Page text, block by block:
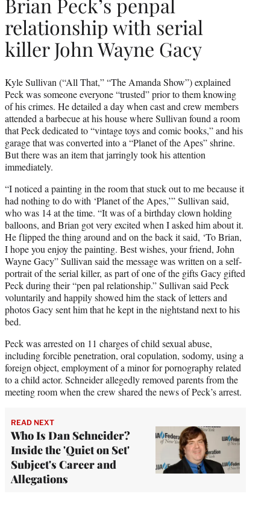
Brian Peck’s penpal
relationship with serial
killer John Wayne Gacy
Kyle Sullivan (“All That,” “The Amanda Show”) explained
Peck was someone everyone “trusted” prior to them knowing
of his crimes. He detailed a day when cast and crew members
attended a barbecue at his house where Sullivan found a room
that Peck dedicated to “vintage toys and comic books,” and his
garage that was converted into a “Planet of the Apes” shrine.
But there was an item that jarringly took his attention
immediately.
“I noticed a painting in the room that stuck out to me because it
had nothing to do with ‘Planet of the Apes,’” Sullivan said,
who was 14 at the time. “It was of a birthday clown holding
balloons, and Brian got very excited when I asked him about it.
He flipped the thing around and on the back it said, ‘To Brian,
I hope you enjoy the painting. Best wishes, your friend, John
Wayne Gacy” Sullivan said the message was written on a self-
portrait of the serial killer, as part of one of the gifts Gacy gifted
Peck during their “pen pal relationship.” Sullivan said Peck
voluntarily and happily showed him the stack of letters and
photos Gacy sent him that he kept in the nightstand next to his
bed.
Peck was arrested on 11 charges of child sexual abuse,
including forcible penetration, oral copulation, sodomy, using a
foreign object, employment of a minor for pornography related
to a child actor. Schneider allegedly removed parents from the
meeting room when the crew shared the news of Peck’s arrest.
READ NEXT
Who Is Dan Schneider?
Inside the 'Quiet on Set'
Subject's Career and
Allegations